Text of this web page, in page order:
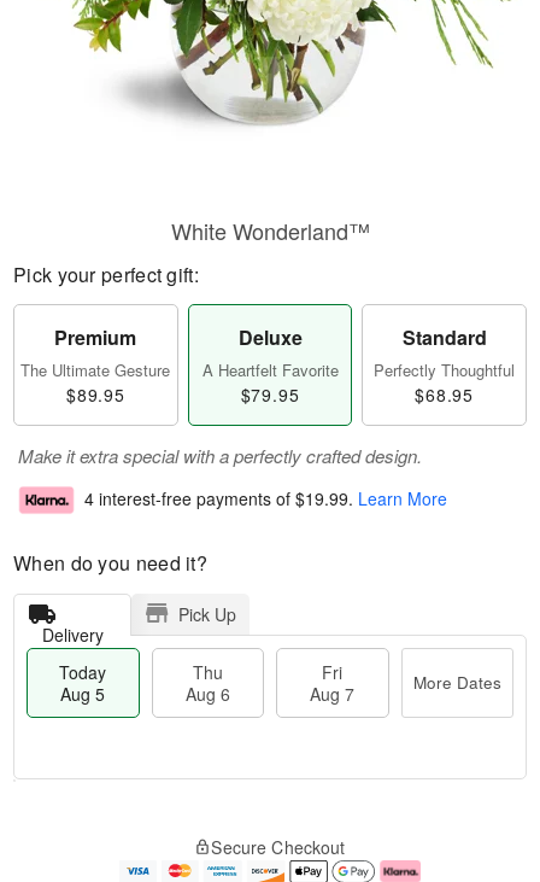
White Wonderland™
Pick your perfect gift:
Premium
The Ultimate Gesture
$89.95
Deluxe
A Heartfelt Favorite
$79.95
Standard
Perfectly Thoughtful
$68.95
Make it extra special with a perfectly crafted design.
4 interest-free payments of $19.99. Learn More
When do you need it?
Delivery
Pick Up
Today
Aug 5
Thu
Aug 6
Fri
Aug 7
More Dates
e
Secure Checkout